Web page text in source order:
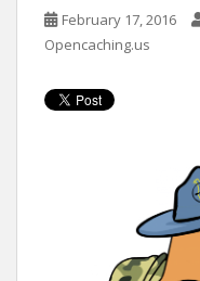
February 17, 2016
Opencaching.us